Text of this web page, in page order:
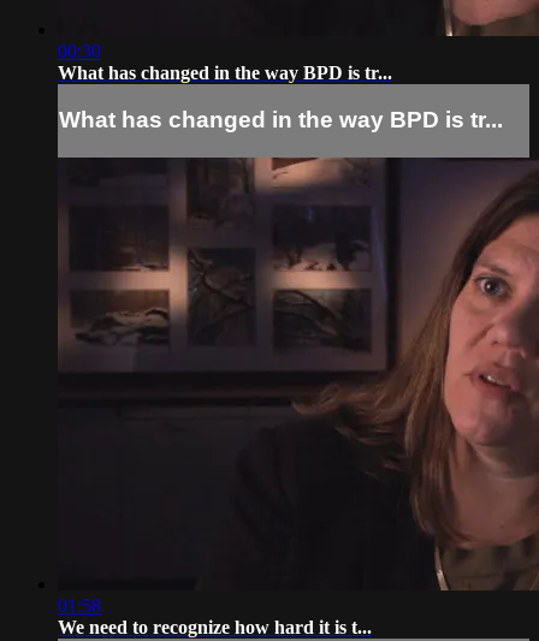
00:30
What has changed in the way BPD is tr...
What has changed in the way BPD is tr...
01:58
We need to recognize how hard it is t...